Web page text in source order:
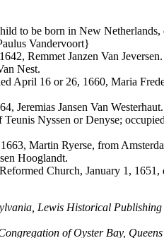
to be born in New
Vandervoort}
Remmet Janzen Van Jeversen.
Nest.
April 16 or 26, 1660, Maria
Jeremias Jansen Van Westerhaut.
Nyssen or Denyse;
Martin Ryerse, from
Hooglandt.
Church, January 1,
Lewis Historical
of Oyster Bay,